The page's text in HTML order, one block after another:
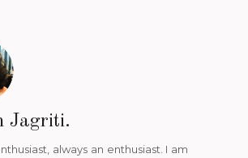
Jagriti.
always an enthusiast. I am